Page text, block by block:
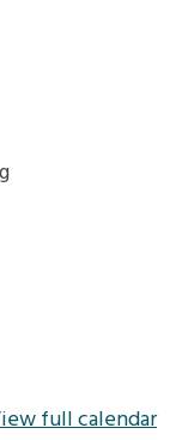
full calendar